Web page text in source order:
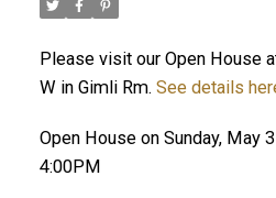
Please visit our Open House
W in Gimli Rm. See details
Open House on Sunday, May
4:00PM